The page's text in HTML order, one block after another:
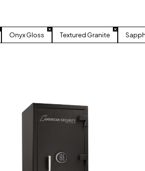
Onyx Gloss Textured Granite